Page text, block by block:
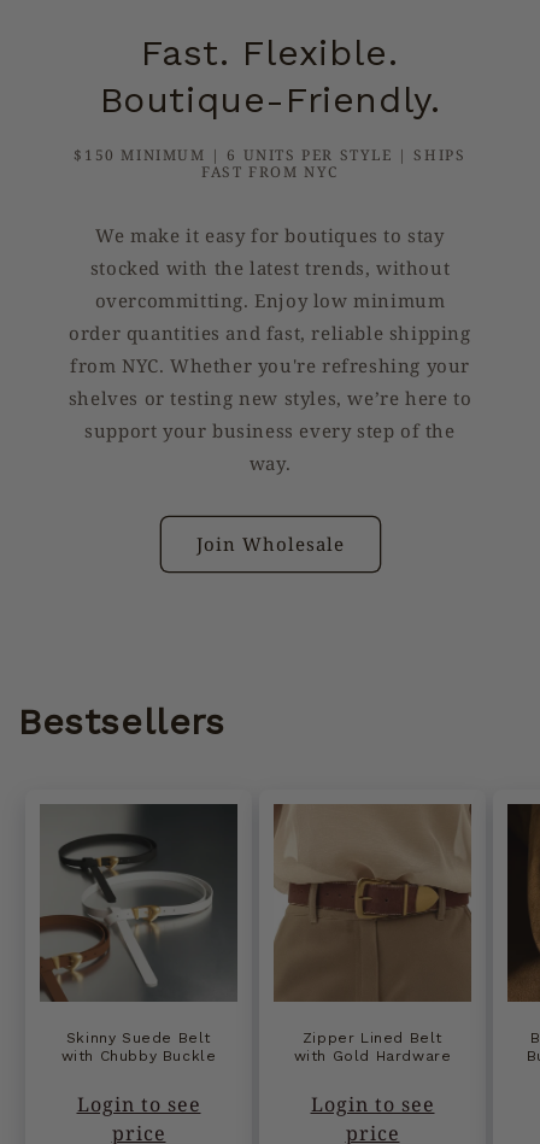
Fast. Flexible.
Boutique-Friendly.
$150 MINIMUM | 6 UNITS PER STYLE | SHIPS
FAST FROM NYC
We make it easy for boutiques to stay
stocked with the latest trends, without
overcommitting. Enjoy low minimum
order quantities and fast, reliable shipping
from NYC. Whether you're refreshing your
shelves or testing new styles, we’re here to
support your business every step of the
way.
Join Wholesale
Bestsellers
Skinny Suede Belt
with Chubby Buckle
Login to see
price
Zipper Lined Belt
with Gold Hardware
Login to see
price